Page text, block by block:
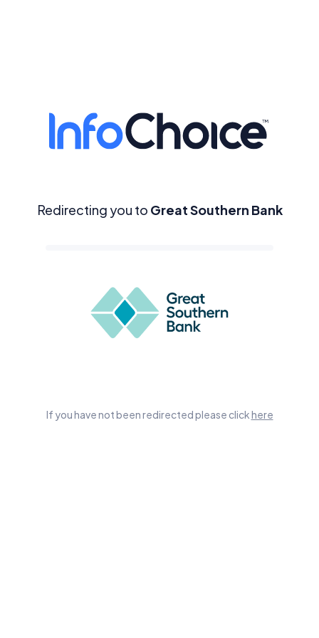
Redirecting you to Great Southern Bank
If you have not been redirected please clickhere